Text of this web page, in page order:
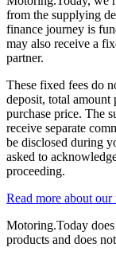
from the supplying
finance journey is
may also receive a
partner.
These fixed fees do
deposit, total
purchase price. The
receive separate
be disclosed during
asked to
proceeding.
Read more about
Motoring.Today
products and does